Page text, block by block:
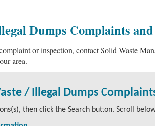
Dumps Complaints
or inspection, contact Solid Waste
area.
/ Illegal Dumps
then click the Search button. Scroll